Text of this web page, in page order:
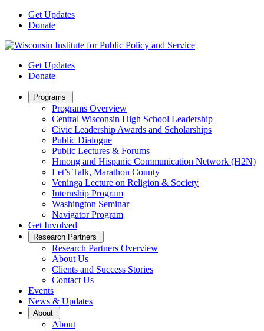
Get Updates
Donate
Get Updates
Donate
Programs
Sub
Menu
Programs Overview
Central Wisconsin High School Leadership
Civic Leadership Awards and Scholarships
Public Dialogue
Public Lectures & Forums
Hmong and Hispanic Communication Network (H2N)
Let’s Talk, Marathon County
Veninga Lecture on Religion & Society
Internship Program
Washington Seminar
Navigator Program
Get Involved
Research Partners
Sub
Menu
Research Partners Overview
About Us
Clients and Success Stories
Contact Us
Events
News & Updates
About
Sub
About